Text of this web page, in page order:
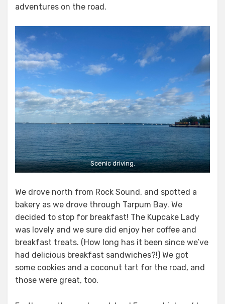
adventures on the road.
Scenic driving.
We drove north from Rock Sound, and spotted a
bakery as we drove through Tarpum Bay. We
decided to stop for breakfast! The Kupcake Lady
was lovely and we sure did enjoy her coffee and
breakfast treats. (How long has it been since we’ve
had delicious breakfast sandwiches?!) We got
some cookies and a coconut tart for the road, and
those were great, too.